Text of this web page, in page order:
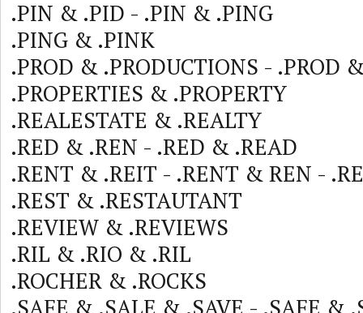
.PIN & .PID - .PIN & .PING
.PING & .PINK
.PROD & .PRODUCTIONS - .PROD
.PROPERTIES & .PROPERTY
.REALESTATE & .REALTY
.RED & .REN - .RED & .READ
.RENT & .REIT - .RENT & REN -
.REST & .RESTAUTANT
.REVIEW & .REVIEWS
.RIL & .RIO & .RIL
.ROCHER & .ROCKS